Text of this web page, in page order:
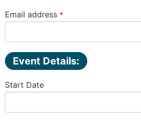
Email address *
Event Details:
Start Date